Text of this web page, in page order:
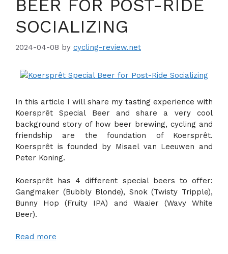
BEER FOR POST-RIDE
SOCIALIZING
2024-04-08 by cycling-review.net
In this article I will share my tasting experience with
Koersprêt Special Beer and share a very cool
background story of how beer brewing, cycling and
friendship are the foundation of Koersprêt.
Koersprêt is founded by Misael van Leeuwen and
Peter Koning.
Koersprêt has 4 different special beers to offer:
Gangmaker (Bubbly Blonde), Snok (Twisty Tripple),
Bunny Hop (Fruity IPA) and Waaier (Wavy White
Beer).
Read more